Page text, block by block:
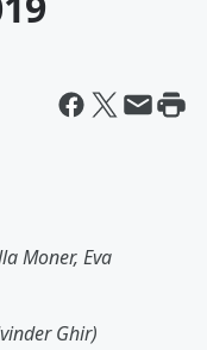
Moner, Eva
Ghir)